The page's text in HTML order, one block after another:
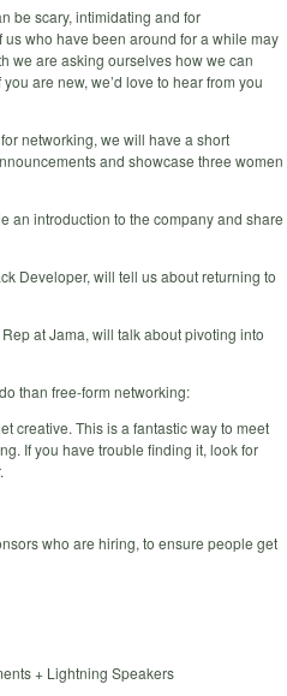
be scary, intimidating and for
who have been around for a while may
we are asking ourselves how we can
are new, we’d love to hear from you
networking, we will have a short
and showcase three women
an introduction to the company and share
Developer, will tell us about returning to
at Jama, will talk about pivoting into
than free-form networking:
creative. This is a fantastic way to meet
If you have trouble finding it, look for
who are hiring, to ensure people get
+ Lightning Speakers